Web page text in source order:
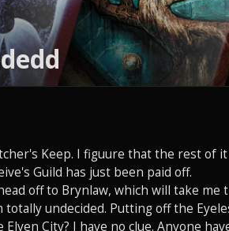
Keep. I figuure that the rest of
Guild has just been paid off.
off to Brynlaw, which will take
undecided. Putting off the
City? I have no clue. Anyone